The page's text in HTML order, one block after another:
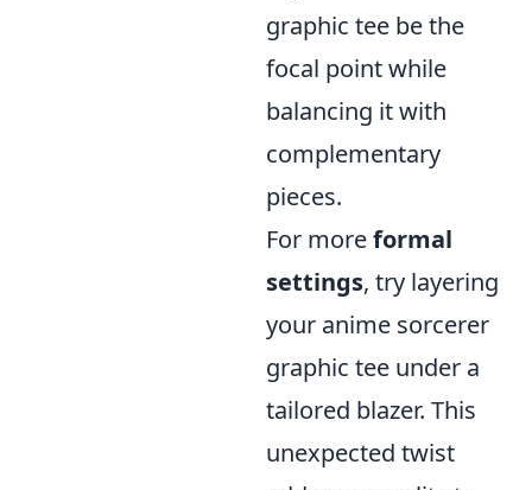
graphic tee be the
focal point while
balancing it with
complementary
pieces.
For moreformal
settings, try layering
your anime sorcerer
graphic tee under a
tailored blazer. This
unexpected twist